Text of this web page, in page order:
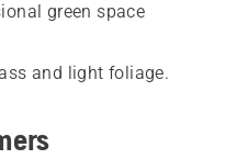
green space
and light foliage.